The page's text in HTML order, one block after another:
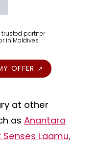
partner
in Maldives
OFFER ↗
at other
as Anantara
Senses Laamu,